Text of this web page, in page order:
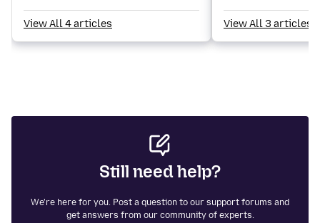
View All 4 articles View All 3 articles
Still need help?
We're here for you. Post a question to our support forums and
get answers from our community of experts.